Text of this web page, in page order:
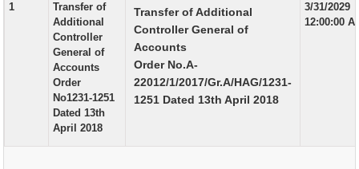
PUBLICATION
GRIEVANCE AND RTI
TENDER
ORDER & CIRCULARS
EVENT AND NEWS
1
Transfer of
Additional
Controller
General of
Accounts
Order
No1231-1251
Dated 13th
April 2018
Transfer of Additional
Controller General of
Accounts
Order No.A-
22012/1/2017/Gr.A/HAG/1231-
1251 Dated 13th April 2018
3/31/2029
12:00:00